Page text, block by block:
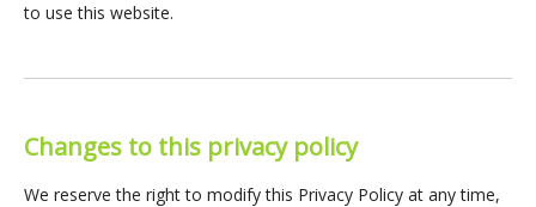
to use this website.
Changes to this privacy policy
We reserve the right to modify this Privacy Policy at any time,